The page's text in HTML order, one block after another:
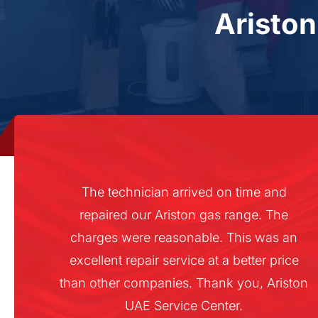
Ariston
The technician arrived on time and
repaired our Ariston gas range. The
charges were reasonable. This was an
excellent repair service at a better price
than other companies. Thank you, Ariston
UAE Service Center.